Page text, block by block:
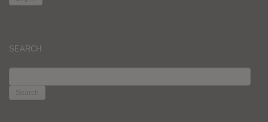
SEARCH
FOR: